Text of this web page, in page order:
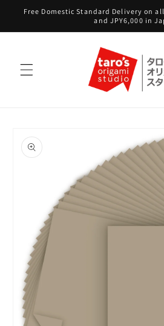
Skip to
Free Domestic Standard Delivery on
and JPY6,000 in
product
information